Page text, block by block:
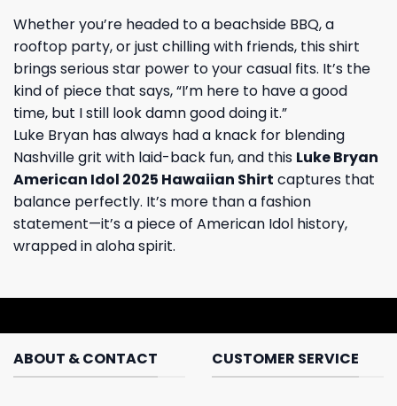
Whether you’re headed to a beachside BBQ, a
rooftop party, or just chilling with friends, this shirt
brings serious star power to your casual fits. It’s the
kind of piece that says, “I’m here to have a good
time, but I still look damn good doing it.”
Luke Bryan has always had a knack for blending
Nashville grit with laid-back fun, and this Luke Bryan
American Idol 2025 Hawaiian Shirt captures that
balance perfectly. It’s more than a fashion
statement—it’s a piece of American Idol history,
wrapped in aloha spirit.
ABOUT & CONTACT CUSTOMER SERVICE